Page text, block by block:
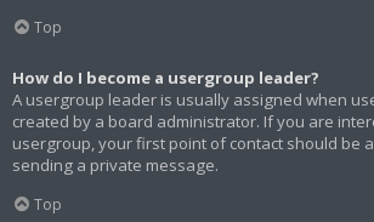
Top
How do I become a usergroup leader?
A usergroup leader is usually assigned when
created by a board administrator. If you are
usergroup, your first point of contact should be
sending a private message.
Top